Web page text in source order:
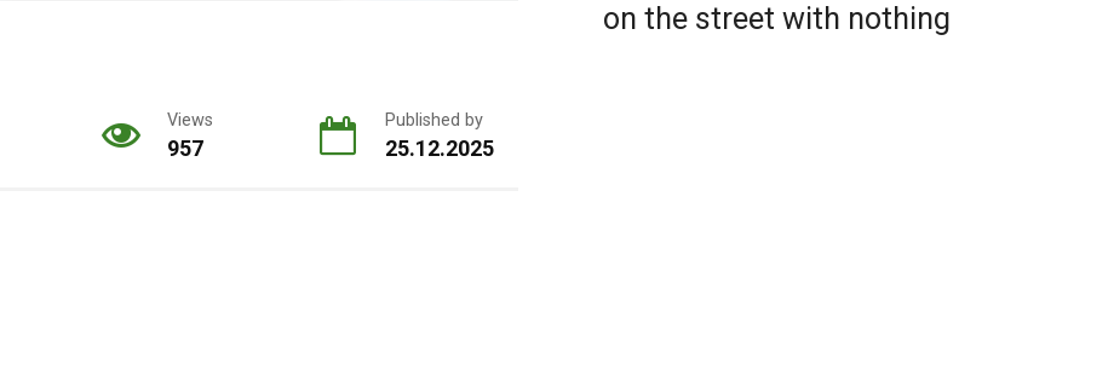
Views
957
Published by
25.12.2025
on the street with nothing